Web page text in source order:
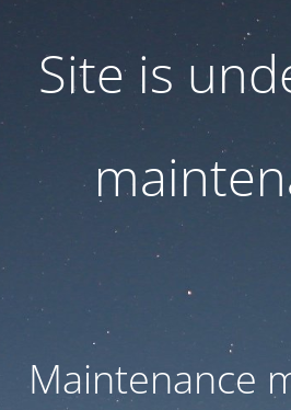
Site is
Maintenance